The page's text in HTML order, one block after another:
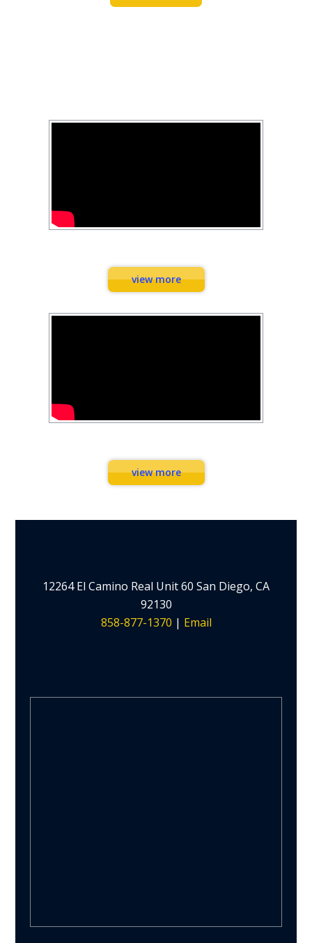
view more
view more
12264 El Camino Real Unit 60 San Diego, CA
92130
858-877-1370 | Email